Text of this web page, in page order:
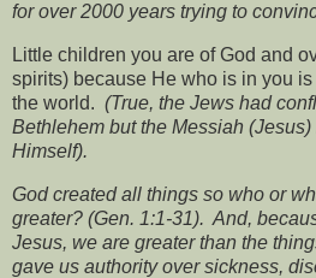
for over 2000 years trying to
Little children you are of God and
spirits) because He who is in you
the world. (True, the Jews had
Bethlehem but the Messiah
Himself).
God created all things so who or
greater? (Gen. 1:1-31). And,
Jesus, we are greater than the
gave us authority over sickness,